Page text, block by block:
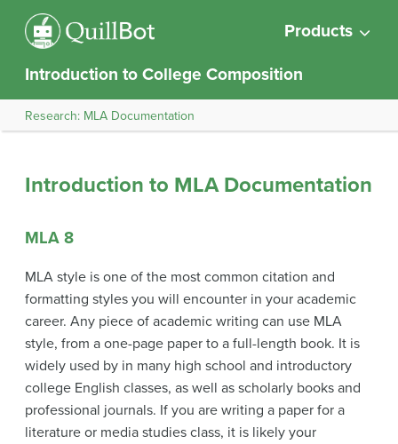
Products
Introduction to College Composition
Research: MLA Documentation
Introduction to MLA Documentation
MLA 8
MLA style is one of the most common citation and
formatting styles you will encounter in your academic
career. Any piece of academic writing can use MLA
style, from a one-page paper to a full-length book. It is
widely used by in many high school and introductory
college English classes, as well as scholarly books and
professional journals. If you are writing a paper for a
literature or media studies class, it is likely your